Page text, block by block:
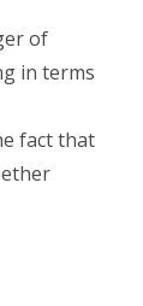
of
in terms
fact that